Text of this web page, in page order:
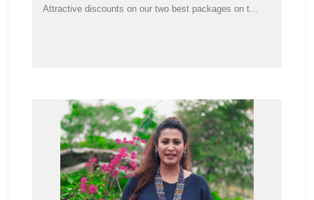
Attractive discounts on our two best packages on t...